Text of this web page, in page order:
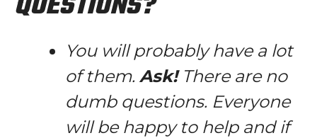
You will probably have a lot
of them. Ask!There are no
dumb questions. Everyone
will be happy to help and if